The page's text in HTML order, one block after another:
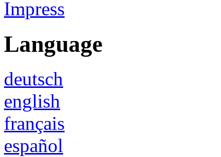
Impress
Language
deutsch
english
français
español